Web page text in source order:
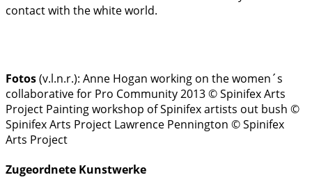
contact with the white world.
Fotos(v.l.n.r.): Anne Hogan working on the women´s
collaborative for Pro Community 2013 © Spinifex Arts
Project Painting workshop of Spinifex artists out bush ©
Spinifex Arts Project Lawrence Pennington © Spinifex
Arts Project
Zugeordnete Kunstwerke